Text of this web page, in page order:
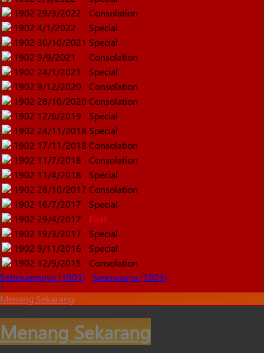
1902 29/3/2022
Consolation
1902 4/1/2022
Special
1902 30/10/2021 Special
1902 9/9/2021
Consolation
1902 24/1/2021
Special
1902 9/12/2020
Consolation
1902 28/10/2020 Consolation
1902 12/6/2019
Special
1902 24/11/2018 Special
1902 17/11/2018 Consolation
1902 11/7/2018
Consolation
1902 11/4/2018
Special
1902 28/10/2017 Consolation
1902 16/7/2017
Special
1902 29/4/2017
First
1902 19/3/2017
Special
1902 9/11/2016
Special
1902 12/9/2015
Consolation
Sebelumnnya (1901)
Seterusnya (1903)
Menang Sekarang
Menang Sekarang